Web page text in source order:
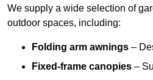
We supply a wide selection of
outdoor spaces, including:
Folding arm awnings –
Fixed-frame canopies –